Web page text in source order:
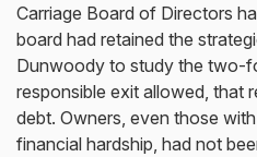
Carriage Board of Directors
board had retained the
Dunwoody to study the two-
responsible exit allowed, that
debt. Owners, even those
financial hardship, had not